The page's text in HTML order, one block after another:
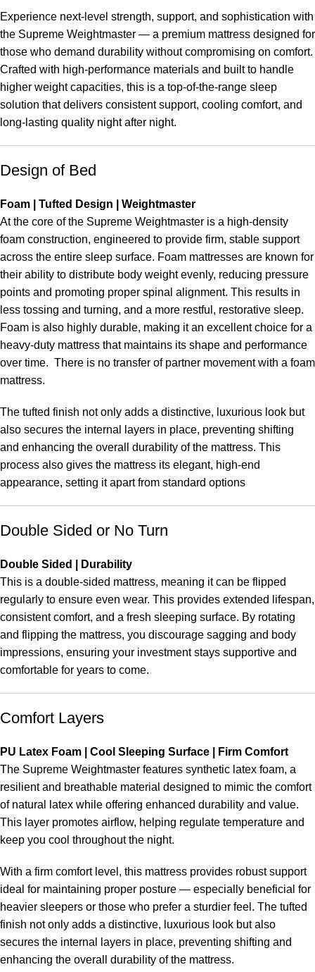
Experience next-level strength, support, and sophistication with
the Supreme Weightmaster — a premium mattress designed for
those who demand durability without compromising on comfort.
Crafted with high-performance materials and built to handle
higher weight capacities, this is a top-of-the-range sleep
solution that delivers consistent support, cooling comfort, and
long-lasting quality night after night.
Design of Bed
Foam | Tufted Design | Weightmaster
At the core of the Supreme Weightmaster is a high-density
foam construction, engineered to provide firm, stable support
across the entire sleep surface. Foam mattresses are known for
their ability to distribute body weight evenly, reducing pressure
points and promoting proper spinal alignment. This results in
less tossing and turning, and a more restful, restorative sleep.
Foam is also highly durable, making it an excellent choice for a
heavy-duty mattress that maintains its shape and performance
over time. There is no transfer of partner movement with a foam
mattress.
The tufted finish not only adds a distinctive, luxurious look but
also secures the internal layers in place, preventing shifting
and enhancing the overall durability of the mattress. This
process also gives the mattress its elegant, high-end
appearance, setting it apart from standard options
Double Sided or No Turn
Double Sided | Durability
This is a double-sided mattress, meaning it can be flipped
regularly to ensure even wear. This provides extended lifespan,
consistent comfort, and a fresh sleeping surface. By rotating
and flipping the mattress, you discourage sagging and body
impressions, ensuring your investment stays supportive and
comfortable for years to come.
Comfort Layers
PU Latex Foam | Cool Sleeping Surface | Firm Comfort
The Supreme Weightmaster features synthetic latex foam, a
resilient and breathable material designed to mimic the comfort
of natural latex while offering enhanced durability and value.
This layer promotes airflow, helping regulate temperature and
keep you cool throughout the night.
With a firm comfort level, this mattress provides robust support
ideal for maintaining proper posture — especially beneficial for
heavier sleepers or those who prefer a sturdier feel. The tufted
finish not only adds a distinctive, luxurious look but also
secures the internal layers in place, preventing shifting and
enhancing the overall durability of the mattress.